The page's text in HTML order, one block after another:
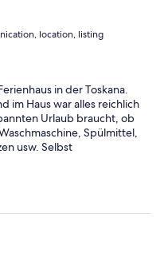
location, listing
in der Toskana.
im Haus war alles reichlich
Urlaub braucht, ob
Spülmittel,
usw. Selbst
vorhanden und von den
noch eine Flasche
Eier und
In der Nähe befindet
und einem gut sortiertem
erreichen, dann